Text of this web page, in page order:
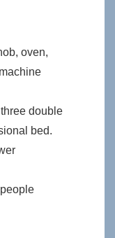
oven,
double
bed.